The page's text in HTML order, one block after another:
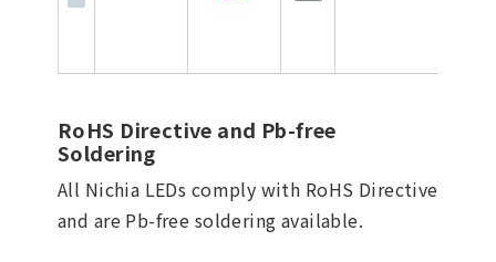
RoHS Directive and Pb-free
Soldering
All Nichia LEDs comply with RoHS Directive
and are Pb-free soldering available.